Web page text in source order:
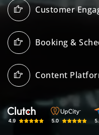
Customer
Booking &
Content